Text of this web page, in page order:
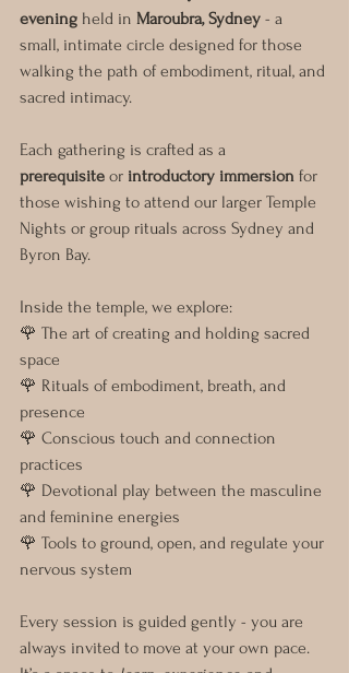
evening held in Maroubra, Sydney - a
small, intimate circle designed for those
walking the path of embodiment, ritual, and
sacred intimacy.
Each gathering is crafted as a
prerequisite or introductory immersion for
those wishing to attend our larger Temple
Nights or group rituals across Sydney and
Byron Bay.
Inside the temple, we explore:
🌹 The art of creating and holding sacred
space
🌹 Rituals of embodiment, breath, and
presence
🌹 Conscious touch and connection
practices
🌹 Devotional play between the masculine
and feminine energies
🌹 Tools to ground, open, and regulate your
nervous system
Every session is guided gently - you are
always invited to move at your own pace.